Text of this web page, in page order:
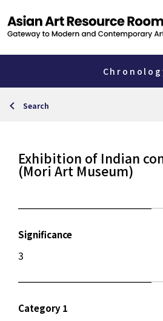
Search
Exhibition of Indian
(Mori Art Museum)
Significance
3
Category 1